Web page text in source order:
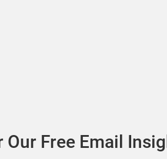
Our Free Email